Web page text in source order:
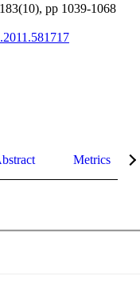
pp 1039-1068
Metrics